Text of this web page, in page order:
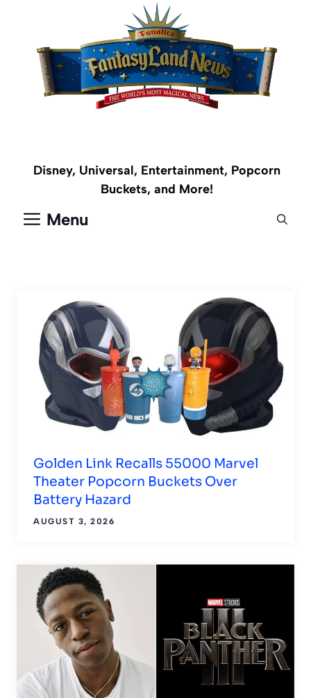
content
Disney, Universal, Entertainment, Popcorn
Buckets, and More!
Menu
Golden Link Recalls 55000 Marvel
Theater Popcorn Buckets Over
Battery Hazard
AUGUST 3, 2026